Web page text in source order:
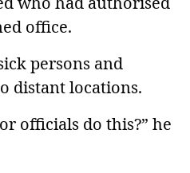
office.
persons and
distant locations.
officials do this?” he